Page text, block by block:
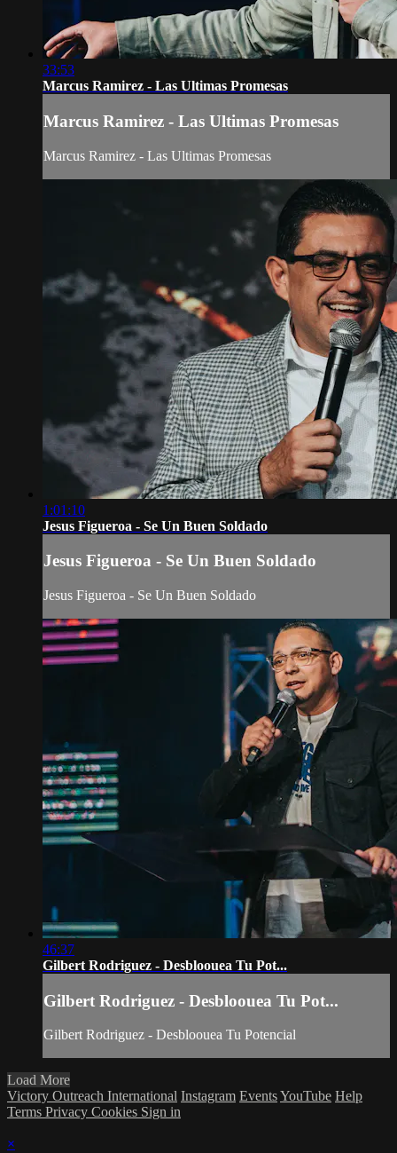
33:53
Marcus Ramirez - Las Ultimas Promesas
Marcus Ramirez - Las Ultimas Promesas
Marcus Ramirez - Las Ultimas Promesas
1:01:10
Jesus Figueroa - Se Un Buen Soldado
Jesus Figueroa - Se Un Buen Soldado
Jesus Figueroa - Se Un Buen Soldado
46:37
Gilbert Rodriguez - Desbloouea Tu Pot...
Gilbert Rodriguez - Desbloouea Tu Pot...
Gilbert Rodriguez - Desbloouea Tu Potencial
Load More
Victory Outreach International Instagram EventsYouTube Help
Terms Privacy Cookies Sign in
×